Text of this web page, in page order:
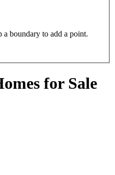
a boundary to add a point.
for Sale